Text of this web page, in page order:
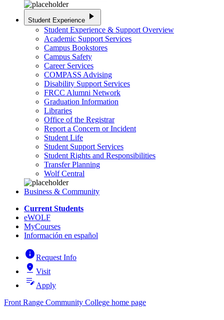
Student Experience play_arrow
Student Experience & Support Overview
Academic Support Services
Campus Bookstores
Campus Safety
Career Services
COMPASS Advising
Disability Support Services
FRCC Alumni Network
Graduation Information
Libraries
Office of the Registrar
Report a Concern or Incident
Student Life
Student Support Services
Student Rights and Responsibilities
Transfer Planning
Wolf Central
Business & Community
Current Students
eWOLF
MyCourses
Información en español
infoRequest Info
pin_drop Visit
edit_note Apply
Front Range Community College home page